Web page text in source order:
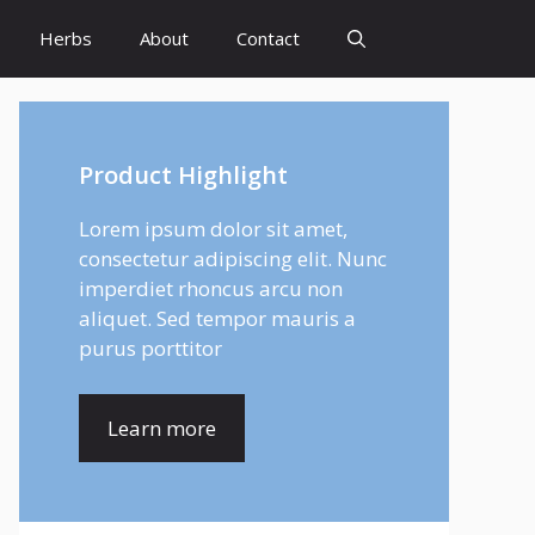
Herbs About Contact
Product Highlight
Lorem ipsum dolor sit amet,
consectetur adipiscing elit. Nunc
imperdiet rhoncus arcu non
aliquet. Sed tempor mauris a
purus porttitor
Learn more